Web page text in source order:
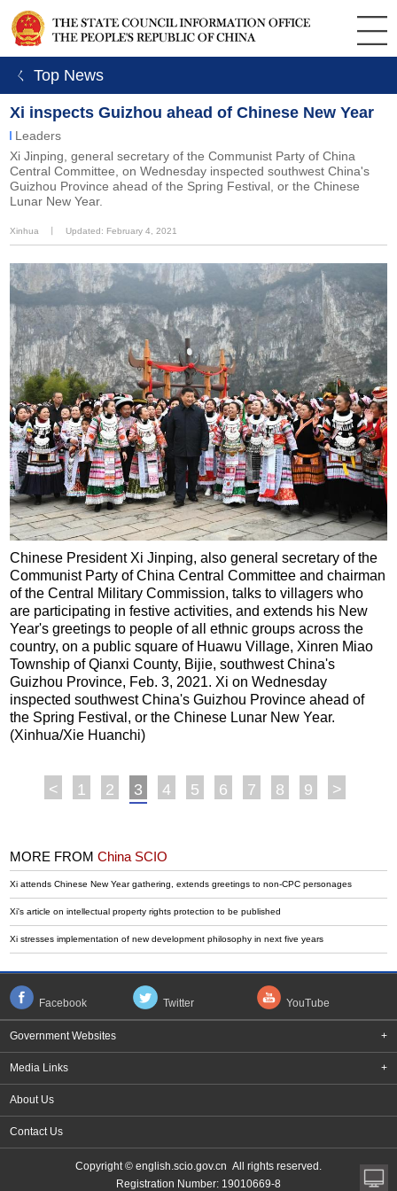
ㄑ Top News
Xi inspects Guizhou ahead of Chinese New Year
Leaders
Xi Jinping, general secretary of the Communist Party of China
Central Committee, on Wednesday inspected southwest China's
Guizhou Province ahead of the Spring Festival, or the Chinese
Lunar New Year.
Xinhua Updated: February 4, 2021
Chinese President Xi Jinping, also general secretary of the
Communist Party of China Central Committee and chairman
of the Central Military Commission, talks to villagers who
are participating in festive activities, and extends his New
Year's greetings to people of all ethnic groups across the
country, on a public square of Huawu Village, Xinren Miao
Township of Qianxi County, Bijie, southwest China's
Guizhou Province, Feb. 3, 2021. Xi on Wednesday
inspected southwest China's Guizhou Province ahead of
the Spring Festival, or the Chinese Lunar New Year.
(Xinhua/Xie Huanchi)
< 1 2 3 4 5 6 7 8 9 >
MORE FROMChina SCIO
Xi attends Chinese New Year gathering, extends greetings to non-CPC personages
Xi's article on intellectual property rights protection to be published
Xi stresses implementation of new development philosophy in next five years
Facebook Twitter YouTube
Government Websites +
Media Links +
About Us
Contact Us
Copyright © english.scio.gov.cn All rights reserved.
Registration Number: 19010669-8